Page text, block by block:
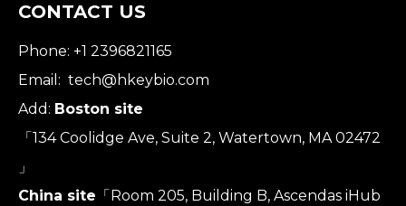
CONTACT US
Phone: +1 2396821165
Email: tech@hkeybio.com
Add: Boston site
「134 Coolidge Ave, Suite 2, Watertown, MA 02472
」
China site 「Room 205, Building B, Ascendas iHub